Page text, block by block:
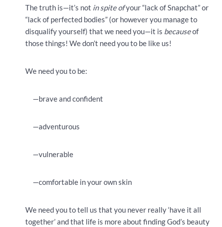
The truth is—it’s not in spite ofyour “lack of Snapchat” or
“lack of perfected bodies” (or however you manage to
disqualify yourself) that we need you—it is becauseof
those things! We don’t need you to be like us!
We need you to be:
—brave and confident
—adventurous
—vulnerable
—comfortable in your own skin
We need you to tell us that you never really ‘have it all
together’ and that life is more about finding God’s beauty